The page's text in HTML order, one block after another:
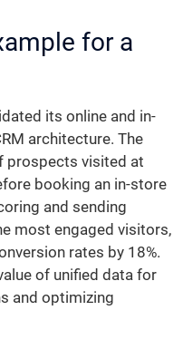
for a
its online and in-
architecture. The
prospects visited at
booking an in-store
and sending
most engaged visitors,
rates by 18%.
of unified data for
and optimizing